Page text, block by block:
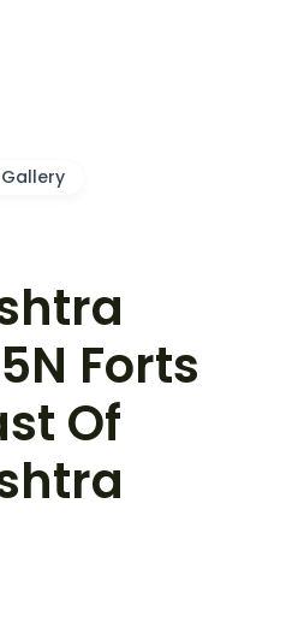
Gallery
Forts
Of